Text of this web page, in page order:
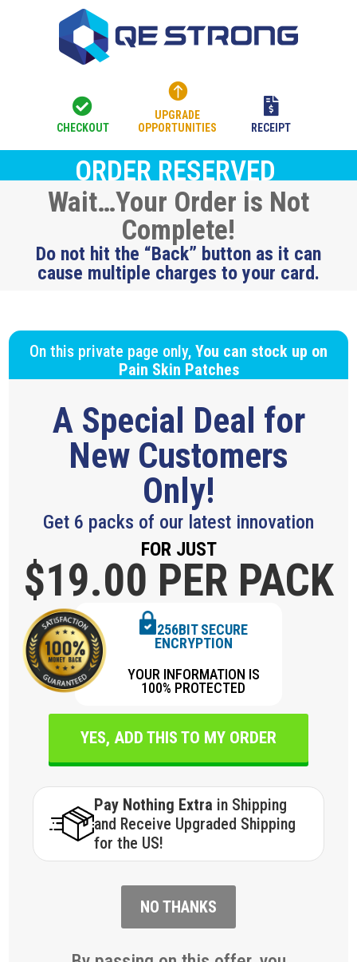

CHECKOUT

UPGRADE
OPPORTUNITIES

RECEIPT
ORDER RESERVED
Wait…Your Order is Not
Complete!
Do not hit the “Back” button as it can
cause multiple charges to your card.
On this private page only, You can stock up on
Pain Skin Patches
A Special Deal for
New Customers
Only!
Get 6 packs of our latest innovation
FOR JUST
$19.00 PER PACK
256BIT SECURE
ENCRYPTION
YOUR INFORMATION IS
100% PROTECTED
YES, ADD THIS TO MY ORDER
Pay Nothing Extra in Shipping
and Receive Upgraded Shipping
for the US!
NO THANKS